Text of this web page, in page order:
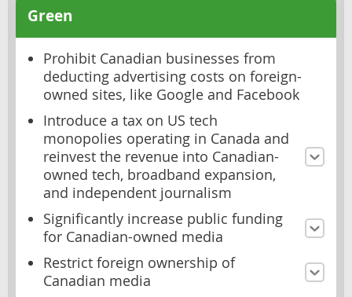
Green
Prohibit Canadian businesses from
deducting advertising costs on foreign-
owned sites, like Google and Facebook
Introduce a tax on US tech
monopolies operating in Canada and
reinvest the revenue into Canadian-
owned tech, broadband expansion,
and independent journalism
Significantly increase public funding
for Canadian-owned media
Restrict foreign ownership of
Canadian media